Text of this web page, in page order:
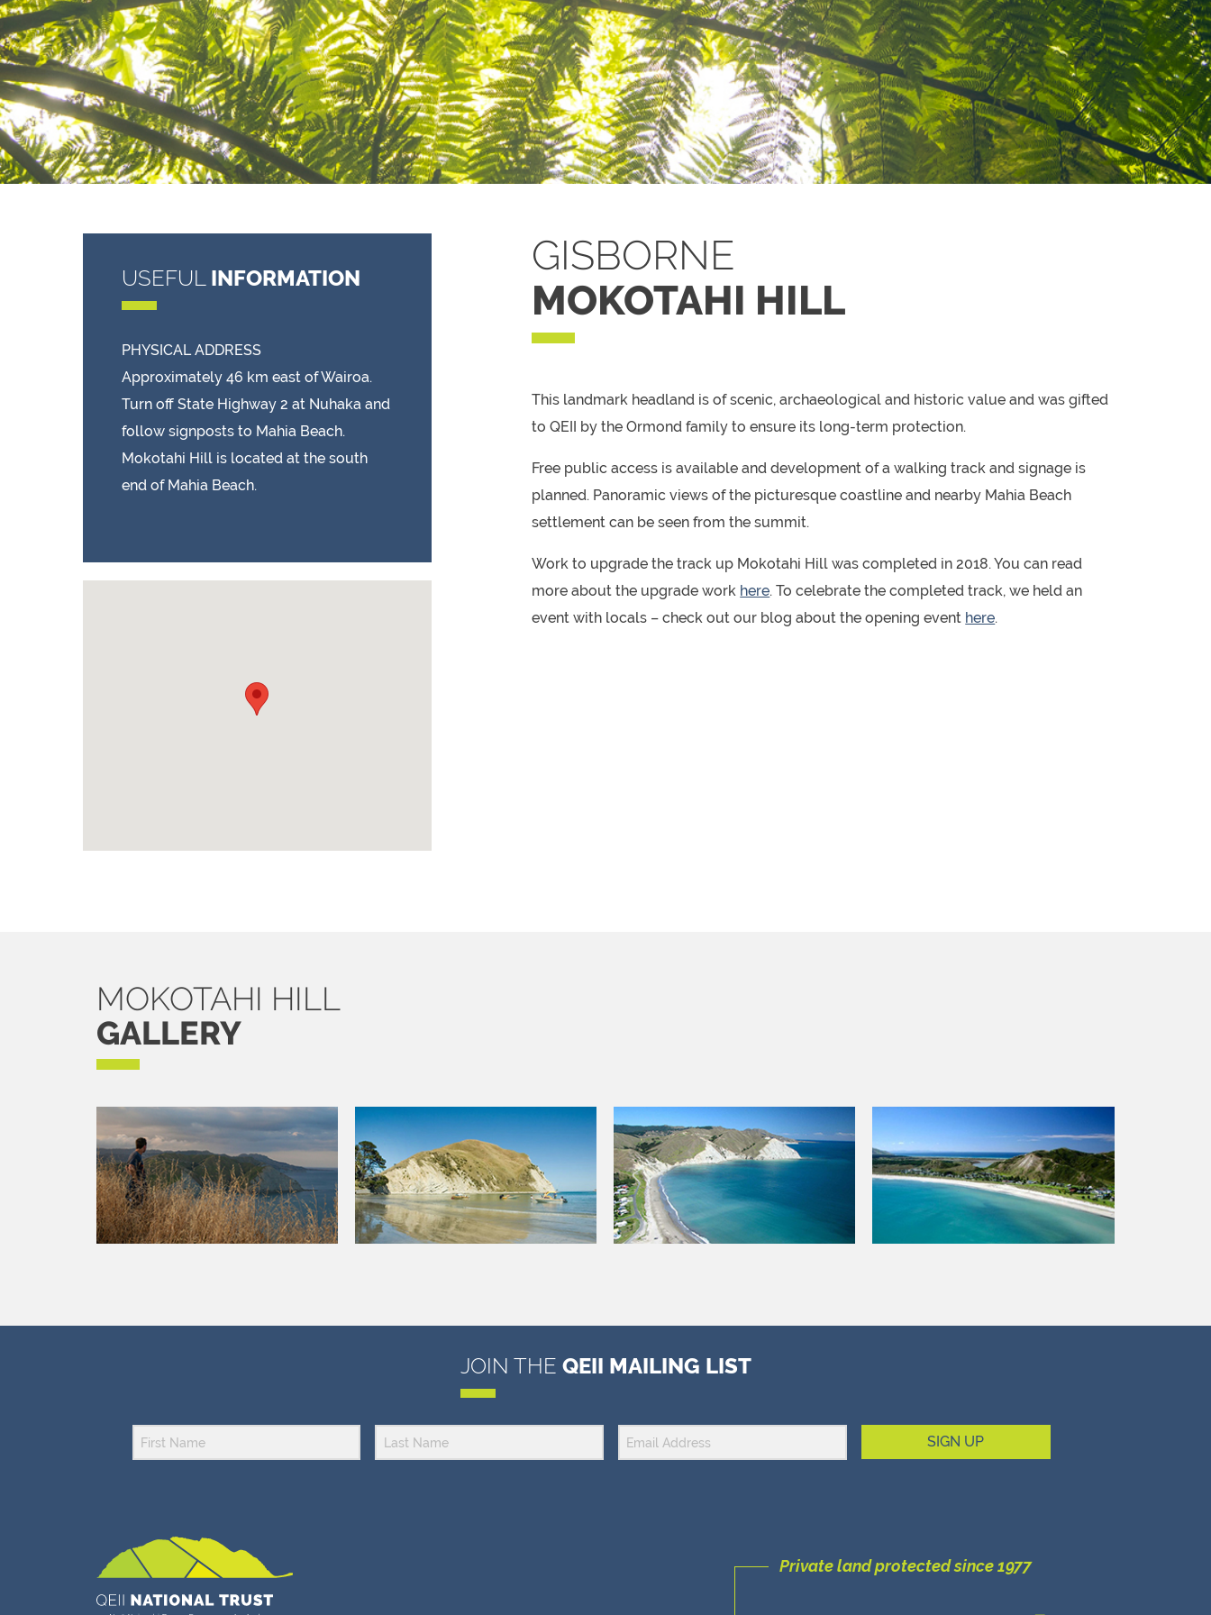
USEFUL INFORMATION
PHYSICAL ADDRESS
Approximately 46 km east of Wairoa.
Turn off State Highway 2 at Nuhaka and
follow signposts to Mahia Beach.
Mokotahi Hill is located at the south
end of Mahia Beach.
GISBORNE
MOKOTAHI HILL
This landmark headland is of scenic, archaeological and historic value and was gifted
to QEII by the Ormond family to ensure its long-term protection.
Free public access is available and development of a walking track and signage is
planned. Panoramic views of the picturesque coastline and nearby Mahia Beach
settlement can be seen from the summit.
Work to upgrade the track up Mokotahi Hill was completed in 2018. You can read
more about the upgrade work here. To celebrate the completed track, we held an
event with locals – check out our blog about the opening event here.
MOKOTAHI HILL
GALLERY
JOIN THE QEII MAILING LIST
SIGN UP
Private land protected since 1977